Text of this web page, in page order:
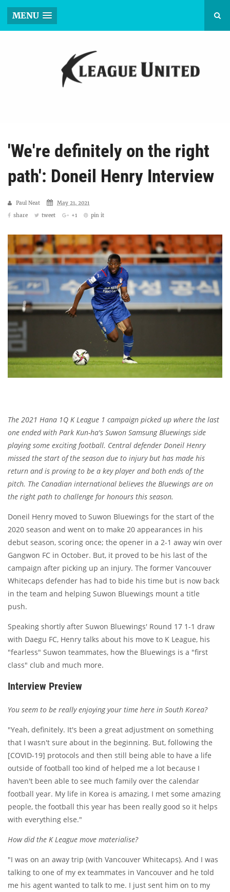
MENU
'We're definitely on the right
path': Doneil Henry Interview
Paul Neat
May 21, 2021
share
tweet +1 pin it
The 2021 Hana 1Q K League 1 campaign picked up where the last
one ended with Park Kun-ha's Suwon Samsung Bluewings side
playing some exciting football. Central defender Doneil Henry
missed the start of the season due to injury but has made his
return and is proving to be a key player and both ends of the
pitch. The Canadian international believes the Bluewings are on
the right path to challenge for honours this season.
Doneil Henry moved to Suwon Bluewings for the start of the
2020 season and went on to make 20 appearances in his
debut season, scoring once; the opener in a 2-1 away win over
Gangwon FC in October. But, it proved to be his last of the
campaign after picking up an injury. The former Vancouver
Whitecaps defender has had to bide his time but is now back
in the team and helping Suwon Bluewings mount a title
push.
Speaking shortly after Suwon Bluewings' Round 17 1-1 draw
with Daegu FC, Henry talks about his move to K League, his
"fearless" Suwon teammates, how the Bluewings is a "first
class" club and much more.
Interview Preview
You seem to be really enjoying your time here in South Korea?
"Yeah, definitely. It's been a great adjustment on something
that I wasn't sure about in the beginning. But, following the
[COVID-19] protocols and then still being able to have a life
outside of football too kind of helped me a lot because I
haven't been able to see much family over the calendar
football year. My life in Korea is amazing, I met some amazing
people, the football this year has been really good so it helps
with everything else."
How did the K League move materialise?
"I was on an away trip (with Vancouver Whitecaps). And I was
talking to one of my ex teammates in Vancouver and he told
me his agent wanted to talk to me. I just sent him on to my